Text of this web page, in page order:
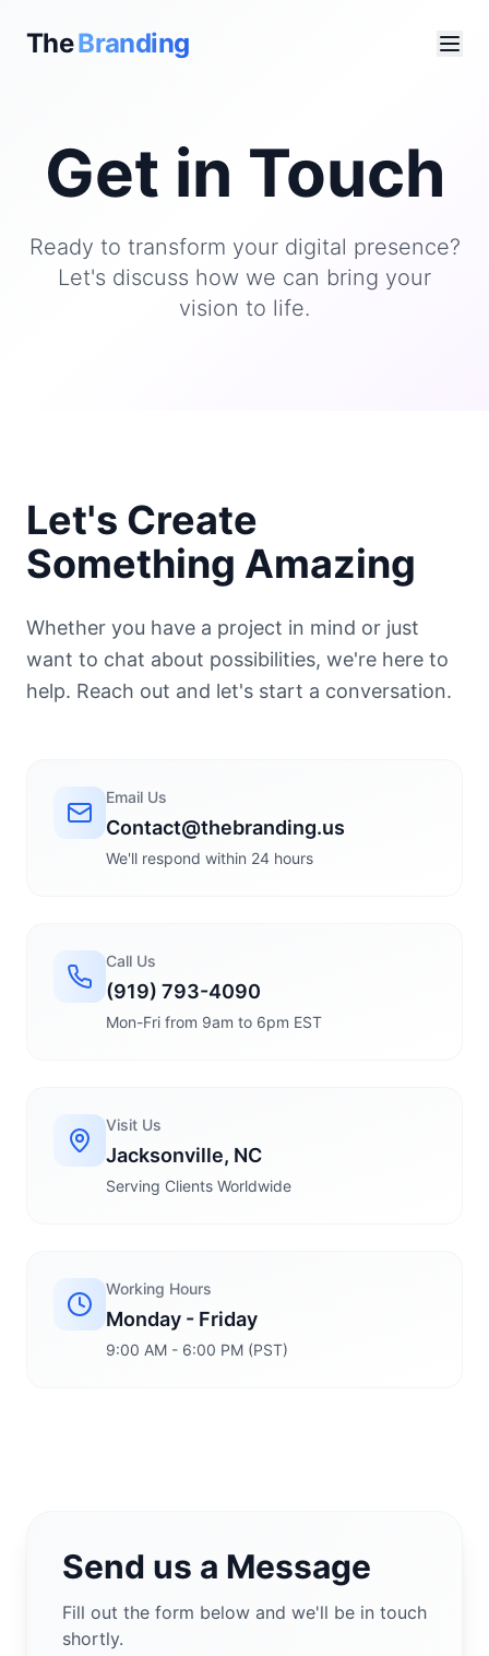
TheBranding
Get in Touch
Ready to transform your digital presence?
Let's discuss how we can bring your
vision to life.
Let's Create
Something Amazing
Whether you have a project in mind or just
want to chat about possibilities, we're here to
help. Reach out and let's start a conversation.
Email Us
Contact@thebranding.us
We'll respond within 24 hours
Call Us
(919) 793-4090
Mon-Fri from 9am to 6pm EST
Visit Us
Jacksonville, NC
Serving Clients Worldwide
Working Hours
Monday - Friday
9:00 AM - 6:00 PM (PST)
Send us a Message
Fill out the form below and we'll be in touch
shortly.